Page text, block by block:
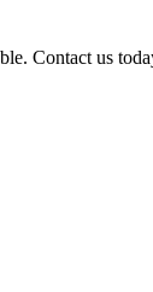
Contact us